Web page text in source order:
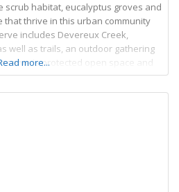
scrub habitat, eucalyptus groves and
thrive in this urban community
includes Devereux Creek,
well as trails, an outdoor gathering
is protected open space and
more...